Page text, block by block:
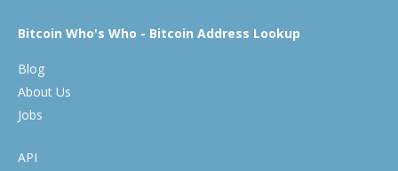
Bitcoin Who's Who - Bitcoin Address Lookup
Blog
About Us
Jobs
API